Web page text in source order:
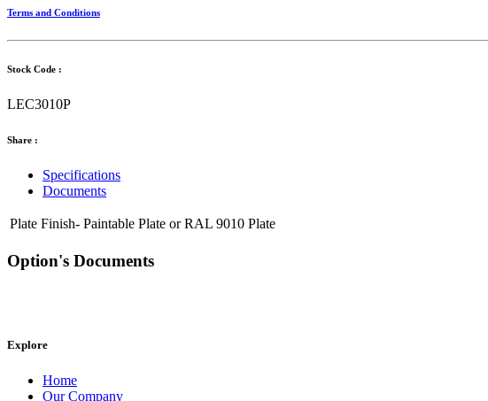
Terms and Conditions
Stock Code :
LEC3010P
Share :
Specifications
Documents
Plate Finish- Paintable Plate orRAL 9010 Plate
Option's Documents
Explore
Home
Our Company